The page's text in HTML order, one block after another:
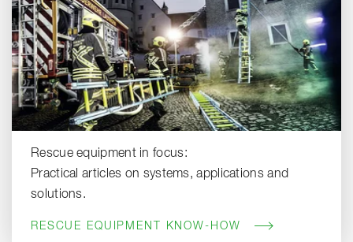
Rescue equipment in focus:
Practical articles on systems, applications and
solutions.
RESCUE EQUIPMENT KNOW-HOW